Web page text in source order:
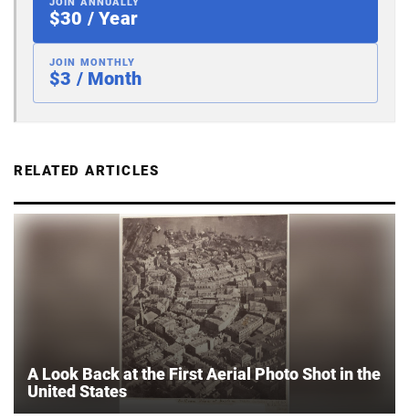
JOIN ANNUALLY
$30 / Year
JOIN MONTHLY
$3 / Month
RELATED ARTICLES
A Look Back at the First Aerial Photo Shot in the
United States